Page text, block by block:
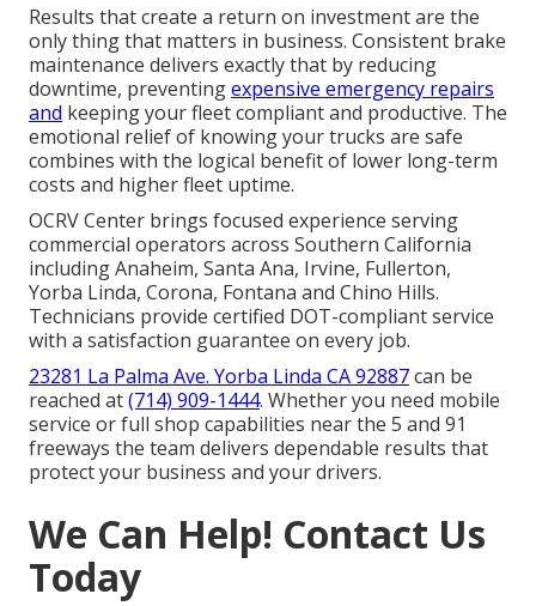
Results that create a return on investment are the
only thing that matters in business. Consistent brake
maintenance delivers exactly that by reducing
downtime, preventingexpensive emergency repairs
and keeping your fleet compliant and productive. The
emotional relief of knowing your trucks are safe
combines with the logical benefit of lower long-term
costs and higher fleet uptime.
OCRV Center brings focused experience serving
commercial operators across Southern California
including Anaheim, Santa Ana, Irvine, Fullerton,
Yorba Linda, Corona, Fontana and Chino Hills.
Technicians provide certified DOT-compliant service
with a satisfaction guarantee on every job.
23281 La Palma Ave. Yorba Linda CA 92887can be
reached at(714) 909-1444. Whether you need mobile
service or full shop capabilities near the 5 and 91
freeways the team delivers dependable results that
protect your business and your drivers.
We Can Help! Contact Us
Today